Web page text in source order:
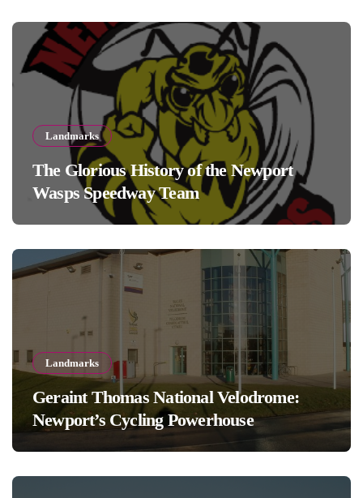
Landmarks
The Glorious History of the Newport
Wasps Speedway Team
Landmarks
Geraint Thomas National Velodrome:
Newport’s Cycling Powerhouse